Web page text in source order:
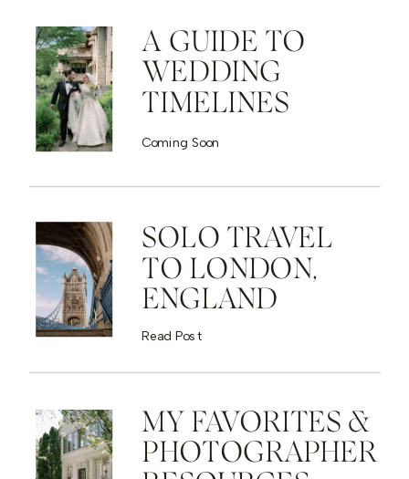
A GUIDE TO
WEDDING
TIMELINES
Coming Soon
SOLO TRAVEL
TO LONDON,
ENGLAND
Read Post
MY FAVORITES &
PHOTOGRAPHER